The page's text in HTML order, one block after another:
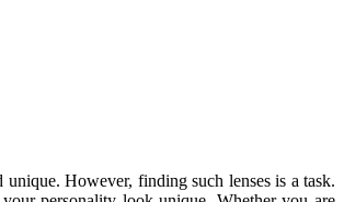
However, finding such lenses is a task.